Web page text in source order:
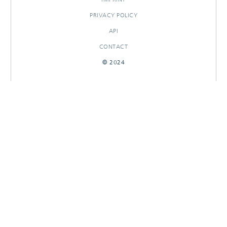
PRIVACY POLICY
API
CONTACT
© 2024